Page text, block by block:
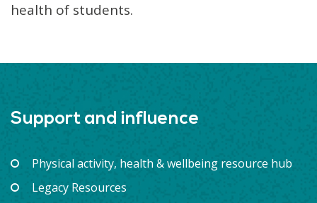
health of students.
Support and influence
Physical activity, health & wellbeing resource hub
Legacy Resources